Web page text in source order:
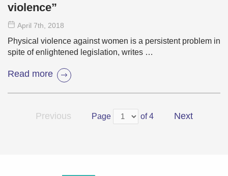
violence”
April 7th , 2018
Physical violence against women is a persistent problem in
spite of enlightened legislation, writes …
Read more
Previous Page of 4 Next